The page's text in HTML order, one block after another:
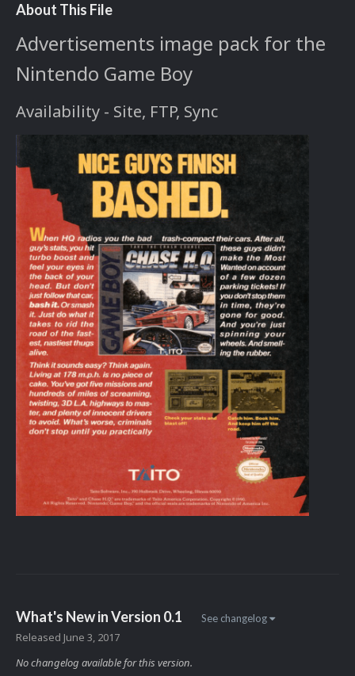
About This File
Advertisements image pack for the
Nintendo Game Boy
Availability - Site, FTP, Sync
What's New in Version 0.1 See changelog
Released June 3, 2017
No changelog available for this version.